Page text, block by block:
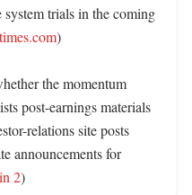
trials in the coming
)
the momentum
post-earnings materials
relations site posts
announcements for
2)